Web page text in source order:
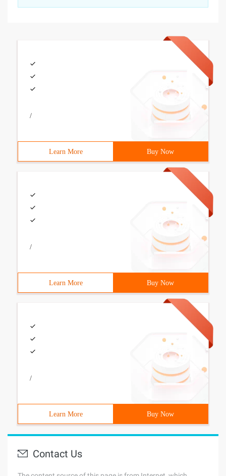
/
Learn More Buy Now
/
Learn More Buy Now
/
Learn More Buy Now
Contact Us